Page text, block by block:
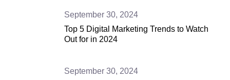
September 30, 2024
Top 5 Digital Marketing Trends to Watch
Out for in 2024
September 30, 2024